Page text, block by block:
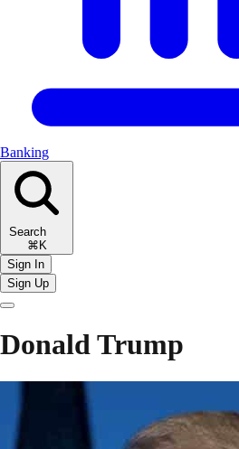
Banking
Search
⌘K
Sign In
Sign Up
Donald Trump